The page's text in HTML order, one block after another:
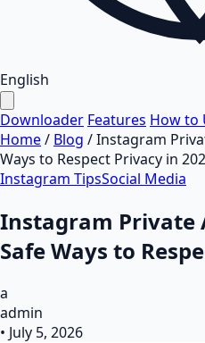
English
Downloader Features How to
Home/ Blog /Instagram
Ways to Respect Privacy in
Instagram TipsSocial Media
Instagram Private
Safe Ways to
a
admin
• July 5, 2026